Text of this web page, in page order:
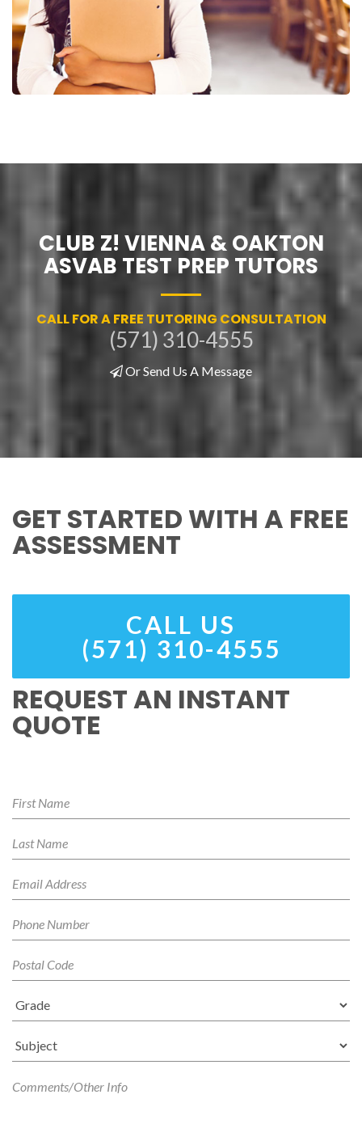
CLUB Z! VIENNA & OAKTON
ASVAB TEST PREP TUTORS
CALL FOR A FREE TUTORING CONSULTATION
(571) 310-4555
Or Send Us A Message
GET STARTED WITH A FREE
ASSESSMENT
CALL US
(571) 310-4555
REQUEST AN INSTANT
QUOTE